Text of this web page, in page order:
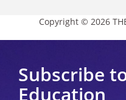
Copyright © 2026
Subscribe
Education